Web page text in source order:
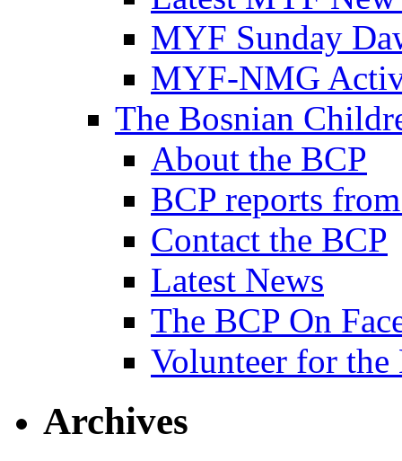
MYF Sunday
MYF-NMG
The Bosnian
About the BCP
BCP reports
Contact the BCP
Latest News
The BCP On
Volunteer for the
Archives